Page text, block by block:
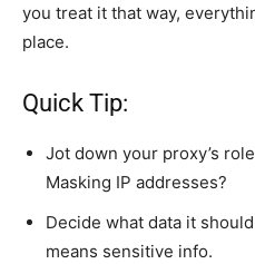
you treat it that way,
place.
Quick Tip:
Jot down your proxy’s
Masking IP addresses?
Decide what data it
means sensitive info.